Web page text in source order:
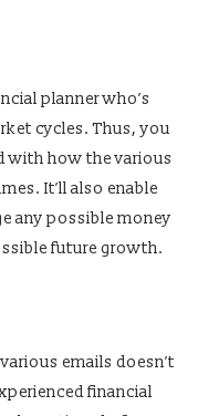
planner who’s
cycles. Thus, you
with how the various
It’ll also enable
any possible money
future growth.
emails doesn’t
financial